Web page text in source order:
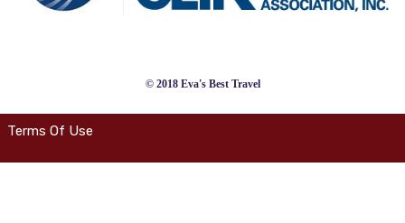
© 2018 Eva's Best Travel
Terms Of Use